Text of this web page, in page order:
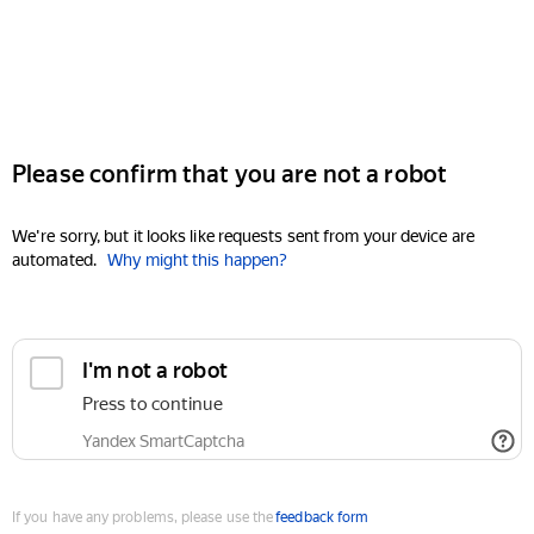
Please confirm that you are not a robot
We're sorry, but it looks like requests sent from your device are
automated. Why might this happen?
I'm not a robot
Press to continue
Yandex SmartCaptcha
If you have any problems, please use thefeedback form